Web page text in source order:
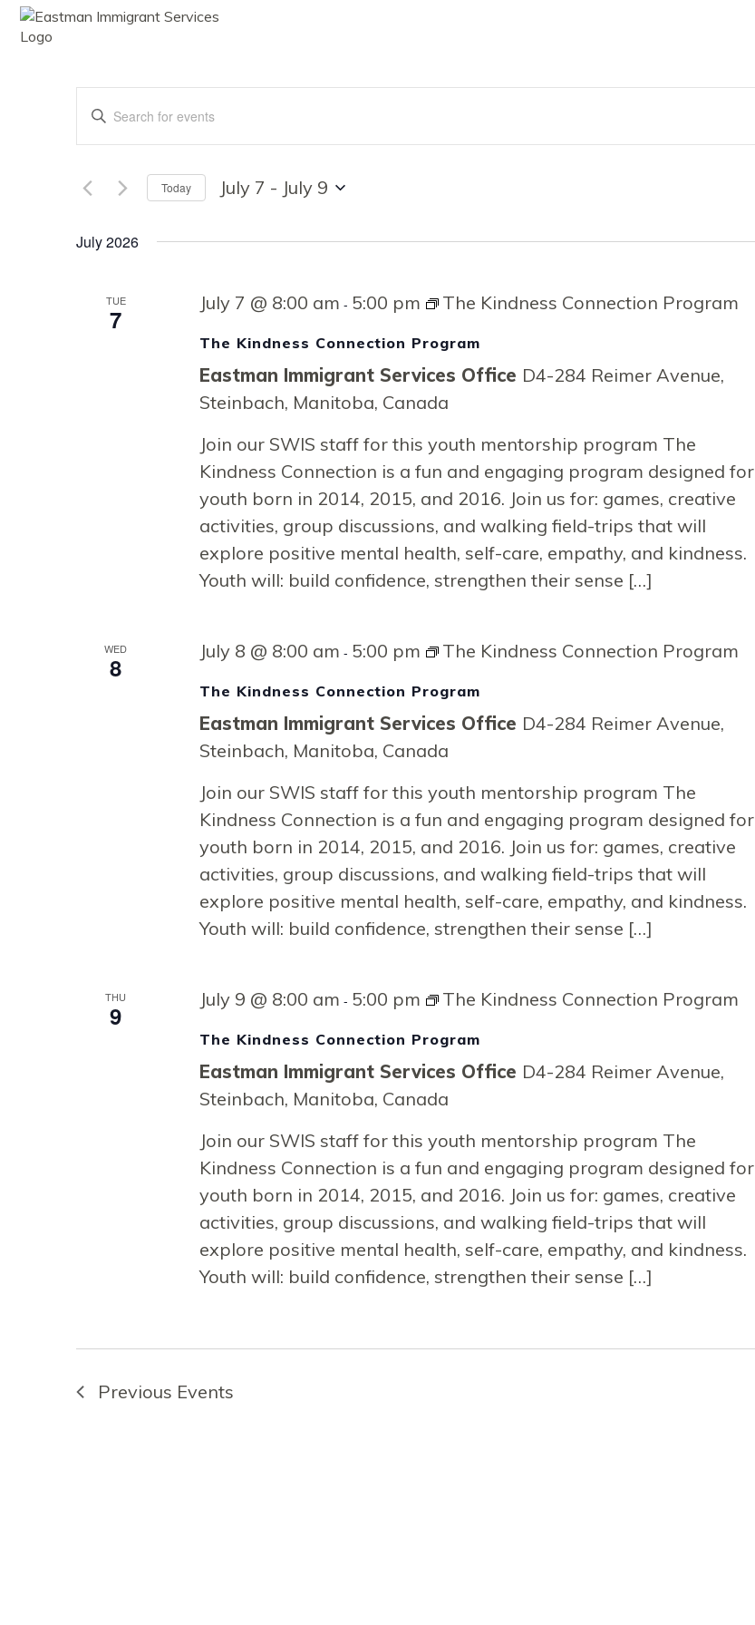
Events
Search
and
Views
Navigation
Enter
Keyword.
Search
Events
by
Today July 7 - July 9
July 2026
TUE
7
July 7 @ 8:00 am - 5:00 pm The Kindness Connection Program
The Kindness Connection Program
Eastman Immigrant Services Office D4-284 Reimer Avenue,
Steinbach, Manitoba, Canada
Join our SWIS staff for this youth mentorship program The
Kindness Connection is a fun and engaging program designed for
youth born in 2014, 2015, and 2016. Join us for: games, creative
activities, group discussions, and walking field-trips that will
explore positive mental health, self-care, empathy, and kindness.
Youth will: build confidence, strengthen their sense […]
WED
8
July 8 @ 8:00 am - 5:00 pm The Kindness Connection Program
The Kindness Connection Program
Eastman Immigrant Services Office D4-284 Reimer Avenue,
Steinbach, Manitoba, Canada
Join our SWIS staff for this youth mentorship program The
Kindness Connection is a fun and engaging program designed for
youth born in 2014, 2015, and 2016. Join us for: games, creative
activities, group discussions, and walking field-trips that will
explore positive mental health, self-care, empathy, and kindness.
Youth will: build confidence, strengthen their sense […]
THU
9
July 9 @ 8:00 am - 5:00 pm The Kindness Connection Program
The Kindness Connection Program
Eastman Immigrant Services Office D4-284 Reimer Avenue,
Steinbach, Manitoba, Canada
Join our SWIS staff for this youth mentorship program The
Kindness Connection is a fun and engaging program designed for
youth born in 2014, 2015, and 2016. Join us for: games, creative
activities, group discussions, and walking field-trips that will
explore positive mental health, self-care, empathy, and kindness.
Youth will: build confidence, strengthen their sense […]
Previous Events